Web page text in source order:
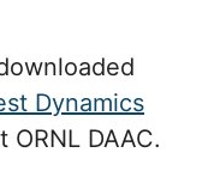
Dynamics
ORNL DAAC.